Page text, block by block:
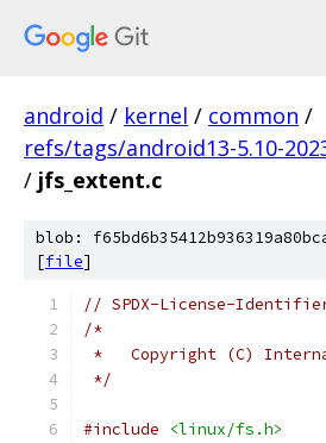
android / kernel / common /
refs/tags/android13-5.10-
/ jfs_extent.c
blob:
[file]
// SPDX-License-
/*
*   Copyright (C)
*/
#include
<linux/fs.h>